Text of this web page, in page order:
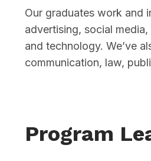
Our graduates work and
advertising, social
and technology. We’ve
communication, law,
Program